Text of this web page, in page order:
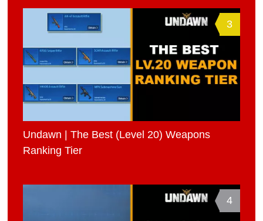
3
Undawn | The Best (Level 20) Weapons
Ranking Tier
4